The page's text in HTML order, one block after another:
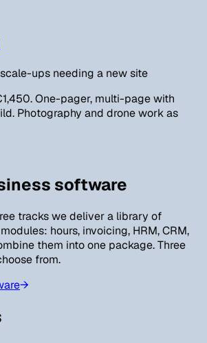
ups needing a new site
One-pager, multi-page with
Photography and drone work as
software
tracks we deliver a library of
hours, invoicing, HRM, CRM,
them into one package. Three
from.
→